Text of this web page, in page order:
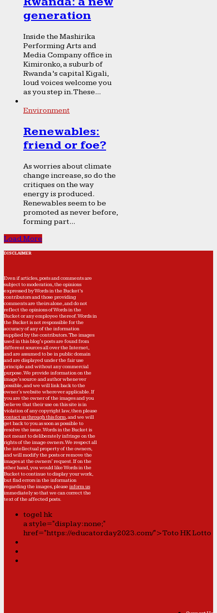
generation
Inside the Mashirika
Performing Arts and
Media Company office in
Kimironko, a suburb of
Rwanda’s capital Kigali,
loud voices welcome you
as you step in. These...
Environment
Renewables:
friend or foe?
As worries about climate
change increase, so do the
critiques on the way
energy is produced.
Renewables seem to be
promoted as never before,
forming part...
Load More
DISCLAIMER
Even if articles, posts and comments are
subject to moderation, the opinions
expressed by Words in the Bucket’s
contributors and those providing
comments are theirs alone, and do not
reflect the opinions of Words in the
Bucket or any employee thereof. Words in
the Bucket is not responsible for the
accuracy of any of the information
supplied by the contributors. The images
used in this blog's posts are found from
different sources all over the Internet,
and are assumed to be in public domain
and are displayed under the fair use
principle and without any commercial
purpose. We provide information on the
image's source and author whenever
possible, and we will link back to the
owner's website wherever applicable. If
you are the owner of the images and you
believe that their use on this site is in
violation of any copyright law, then please
contact us through this form, and we will
get back to you as soon as possible to
resolve the issue. Words in the Bucket is
not meant to deliberately infringe on the
rights of the image owners. We respect all
the intellectual property of the owners,
and will modify the posts or remove the
images at the owners' request. If on the
other hand, you would like Words in the
Bucket to continue to display your work,
but find errors in the information
regarding the images, please inform us
immediately so that we can correct the
text of the affected posts.
togel hk
a style="display:none;"
href="https://educatorday2023.com/">Toto HK Lotto